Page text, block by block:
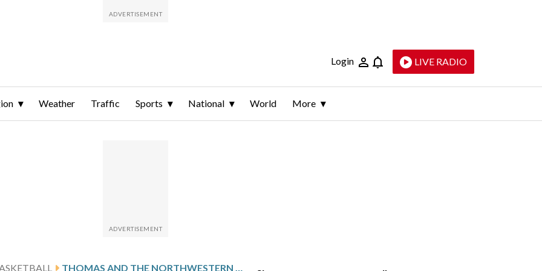
Login LIVE RADIO
Weather Traffic Sports National World More
THOMAS AND THE NORTHWESTERN STATE DEMONS HOST CONFERENCE FOE SFA